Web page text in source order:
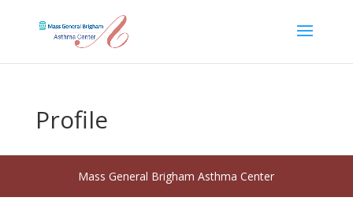
Profile
Mass General Brigham Asthma Center